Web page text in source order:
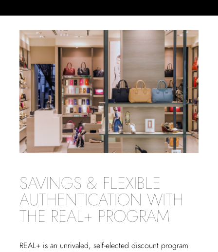
SAVINGS & FLEXIBLE
AUTHENTICATION WITH
THE REAL+ PROGRAM
REAL+ is an unrivaled, self-elected discount program